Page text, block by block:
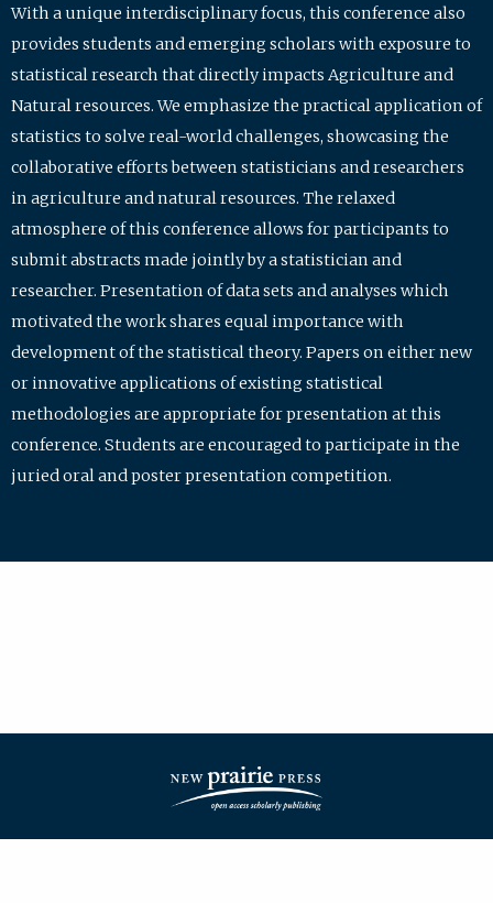
With a unique interdisciplinary focus, this conference also
provides students and emerging scholars with exposure to
statistical research that directly impacts Agriculture and
Natural resources. We emphasize the practical application of
statistics to solve real-world challenges, showcasing the
collaborative efforts between statisticians and researchers
in agriculture and natural resources. The relaxed
atmosphere of this conference allows for participants to
submit abstracts made jointly by a statistician and
researcher. Presentation of data sets and analyses which
motivated the work shares equal importance with
development of the statistical theory. Papers on either new
or innovative applications of existing statistical
methodologies are appropriate for presentation at this
conference. Students are encouraged to participate in the
juried oral and poster presentation competition.